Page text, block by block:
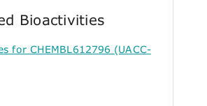
Bioactivities
for CHEMBL612796 (UACC-